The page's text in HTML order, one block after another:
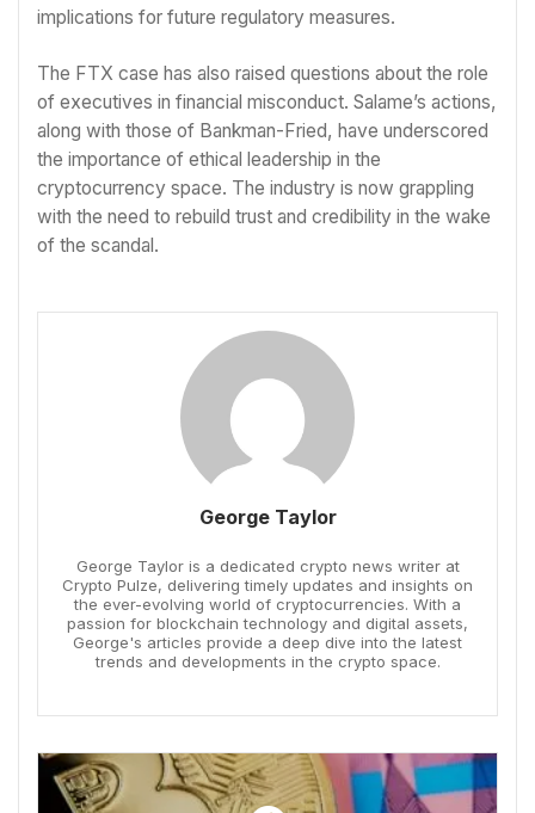
implications for future regulatory measures.
The FTX case has also raised questions about the role
of executives in financial misconduct. Salame’s actions,
along with those of Bankman-Fried, have underscored
the importance of ethical leadership in the
cryptocurrency space. The industry is now grappling
with the need to rebuild trust and credibility in the wake
of the scandal.
George Taylor
George Taylor is a dedicated crypto news writer at
Crypto Pulze, delivering timely updates and insights on
the ever-evolving world of cryptocurrencies. With a
passion for blockchain technology and digital assets,
George's articles provide a deep dive into the latest
trends and developments in the crypto space.